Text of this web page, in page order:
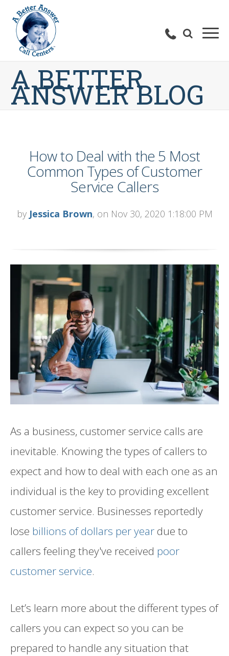
A BETTER
ANSWER BLOG
How to Deal with the 5 Most
Common Types of Customer
Service Callers
by Jessica Brown, on Nov 30, 2020 1:18:00 PM
As a business, customer service calls are
inevitable. Knowing the types of callers to
expect and how to deal with each one as an
individual is the key to providing excellent
customer service. Businesses reportedly
lose billions of dollars per year due to
callers feeling they've received poor
customer service.
Let’s learn more about the different types of
callers you can expect so you can be
prepared to handle any situation that